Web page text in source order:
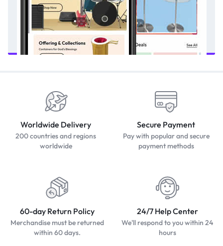
Worldwide Delivery
200 countries and regions
worldwide
Secure Payment
Pay with popular and secure
payment methods
60-day Return Policy
Merchandise must be returned
within 60 days.
24/7 Help Center
We'll respond to you within 24
hours